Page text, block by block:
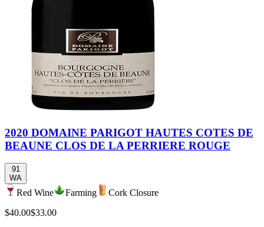
2020 DOMAINE PARIGOT HAUTES COTES DE
BEAUNE CLOS DE LA PERRIERE ROUGE
91
WA
Red Wine Farming
Cork Closure
$40.00$33.00